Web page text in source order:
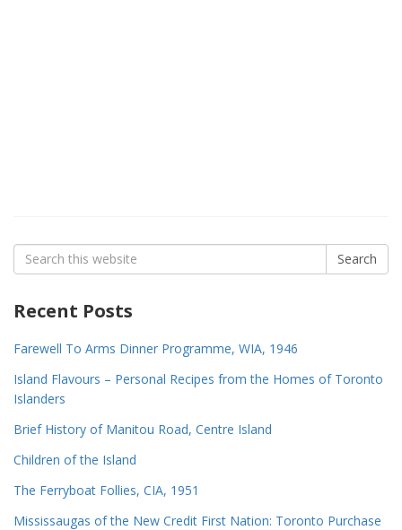
Search
for:
Search
Recent Posts
Farewell To Arms Dinner Programme, WIA, 1946
Island Flavours – Personal Recipes from the Homes of Toronto
Islanders
Brief History of Manitou Road, Centre Island
Children of the Island
The Ferryboat Follies, CIA, 1951
Mississaugas of the New Credit First Nation: Toronto Purchase